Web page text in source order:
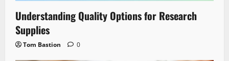
Understanding Quality Options for Research
Supplies
Tom Bastion 0